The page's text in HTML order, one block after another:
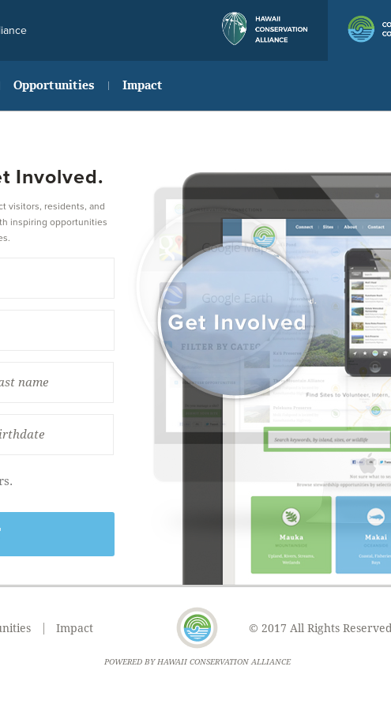
Opportunities Impact
Involved.
visitors, residents, and
inspiring opportunities
Impact
POWERED BY HAWAII CONSERVATION ALLIANCE
© 2017 All Rights Reserved